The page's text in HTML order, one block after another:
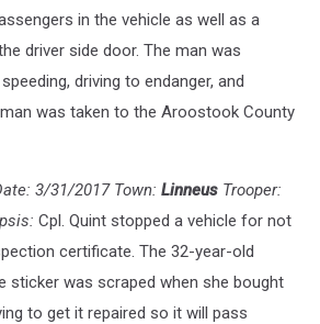
in the vehicle as well as a
driver side door. The man was
driving to endanger, and
was taken to the Aroostook County
3/31/2017 Town: Linneus Trooper:
Cpl. Quint stopped a vehicle for not
certificate. The 32-year-old
sticker was scraped when she bought
to get it repaired so it will pass